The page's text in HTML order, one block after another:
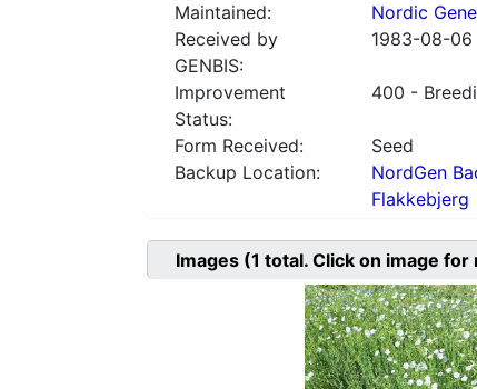
Maintained:
Nordic
Received by
GENBIS:
1983-08-06
Improvement
Status:
400 -
Form Received:
Seed
Backup Location:
NordGen
Flakkebjerg
Images (1 total. Click on image for